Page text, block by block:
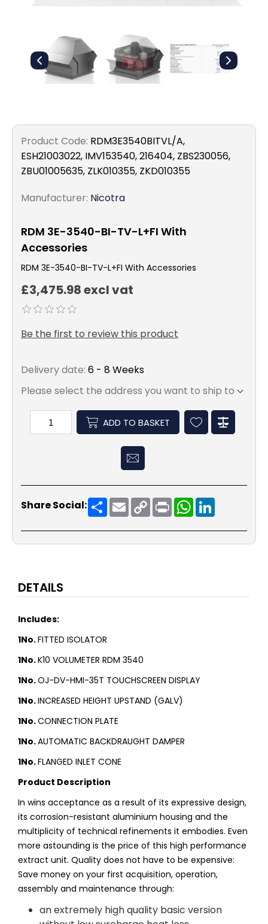
Product Code: RDM3E3540BITVL/A,
ESH21003022, IMV153540, 216404, ZBS230056,
ZBU01005635, ZLK010355, ZKD010355
Manufacturer: Nicotra
RDM 3E-3540-BI-TV-L+FI With
Accessories
RDM 3E-3540-BI-TV-L+FI With Accessories
£3,475.98 excl vat
Be the first to review this product
Delivery date: 6 - 8 Weeks
Please select the address you want to ship to
ADD TO BASKET
Share Social: ShareEmailCopy
Link
PrintWhatsApp
DETAILS
Includes:
1No.FITTED ISOLATOR
1No.K10 VOLUMETER RDM 3540
1No.OJ-DV-HMI-35T TOUCHSCREEN DISPLAY
1No.INCREASED HEIGHT UPSTAND (GALV)
1No.CONNECTION PLATE
1No.AUTOMATIC BACKDRAUGHT DAMPER
1No.FLANGED INLET CONE
Product Description
In wins acceptance as a result of its expressive design,
its corrosion-resistant aluminium housing and the
multiplicity of technical refinements it embodies. Even
more astounding is the price of this high performance
extract unit. Quality does not have to be expensive:
Save money on your first acquisition, operation,
assembly and maintenance through:
an extremely high quality basic version